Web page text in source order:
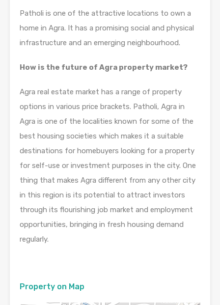
Patholi is one of the attractive locations to own a
home in Agra. It has a promising social and physical
infrastructure and an emerging neighbourhood.
How is the future of Agra property market?
Agra real estate market has a range of property
options in various price brackets. Patholi, Agra in
Agra is one of the localities known for some of the
best housing societies which makes it a suitable
destinations for homebuyers looking for a property
for self-use or investment purposes in the city. One
thing that makes Agra different from any other city
in this region is its potential to attract investors
through its flourishing job market and employment
opportunities, bringing in fresh housing demand
regularly.
Property on Map